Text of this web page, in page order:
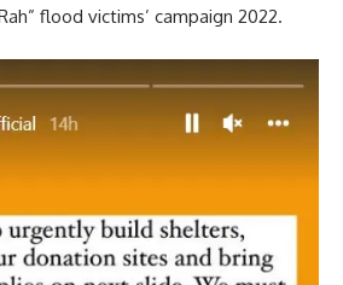
flood victims’ campaign 2022.